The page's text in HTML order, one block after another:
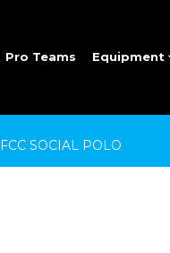
Pro Teams Equipment
FCC SOCIAL POLO